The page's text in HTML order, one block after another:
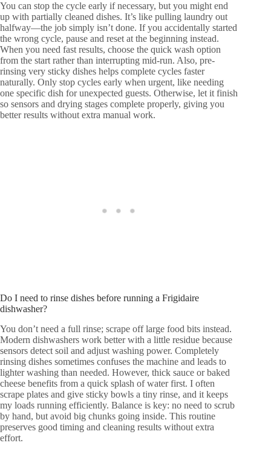
You can stop the cycle early if necessary, but you might end
up with partially cleaned dishes. It’s like pulling laundry out
halfway—the job simply isn’t done. If you accidentally started
the wrong cycle, pause and reset at the beginning instead.
When you need fast results, choose the quick wash option
from the start rather than interrupting mid-run. Also, pre-
rinsing very sticky dishes helps complete cycles faster
naturally. Only stop cycles early when urgent, like needing
one specific dish for unexpected guests. Otherwise, let it finish
so sensors and drying stages complete properly, giving you
better results without extra manual work.
Do I need to rinse dishes before running a Frigidaire
dishwasher?
You don’t need a full rinse; scrape off large food bits instead.
Modern dishwashers work better with a little residue because
sensors detect soil and adjust washing power. Completely
rinsing dishes sometimes confuses the machine and leads to
lighter washing than needed. However, thick sauce or baked
cheese benefits from a quick splash of water first. I often
scrape plates and give sticky bowls a tiny rinse, and it keeps
my loads running efficiently. Balance is key: no need to scrub
by hand, but avoid big chunks going inside. This routine
preserves good timing and cleaning results without extra
effort.